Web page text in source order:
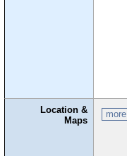
Location &
Maps
more